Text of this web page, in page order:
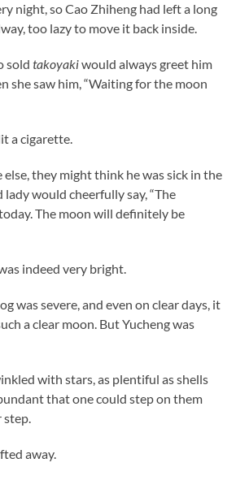
night, so Cao Zhiheng had left a long
too lazy to move it back inside.
soldtakoyakiwould always greet him
she saw him, “Waiting for the moon
a cigarette.
else, they might think he was sick in the
lady would cheerfully say, “The
The moon will definitely be
indeed very bright.
was severe, and even on clear days, it
a clear moon. But Yucheng was
with stars, as plentiful as shells
that one could step on them
away.